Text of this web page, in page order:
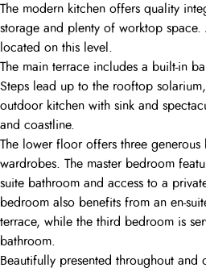
The modern kitchen offers quality
storage and plenty of worktop
located on this level.
The main terrace includes a built-in
Steps lead up to the rooftop
outdoor kitchen with sink and
and coastline.
The lower floor offers three generous
wardrobes. The master bedroom
suite bathroom and access to a
bedroom also benefits from an en-
terrace, while the third bedroom is
bathroom.
Beautifully presented throughout